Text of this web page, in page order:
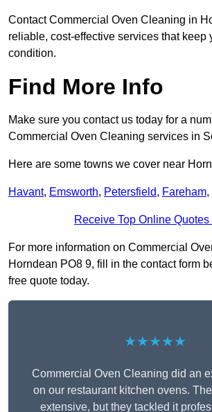
Contact Commercial Oven Cleaning in
reliable, cost-effective services that keep
condition.
Find More Info
Make sure you contact us today for a
Commercial Oven Cleaning services in
Here are some towns we cover near
Havant, Emsworth, Petersfield, Fareham,
Receive Top Online Quotes
For more information on Commercial
Horndean PO8 9, fill in the contact form
free quote today.
★★★★★
Commercial Oven Cleaning did an
on our restaurant kitchen ovens.
extensive, but they tackled it